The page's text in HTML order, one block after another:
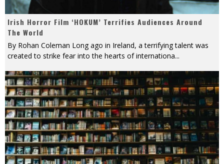
Irish Horror Film ‘HOKUM’ Terrifies Audiences Around
The World
By Rohan Coleman Long ago in Ireland, a terrifying talent was
created to strike fear into the hearts of internationa...